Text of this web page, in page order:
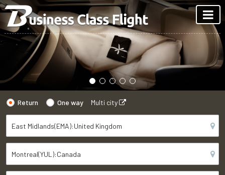
Return One way Multi city